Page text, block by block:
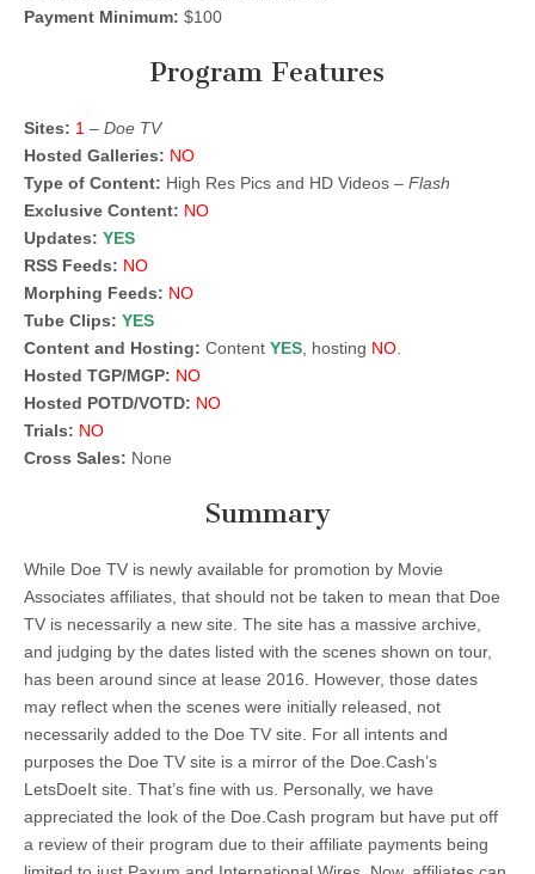
Payment Minimum: $100
Program Features
Sites: 1 – Doe TV
Hosted Galleries: NO
Type of Content: High Res Pics and HD Videos – Flash
Exclusive Content: NO
Updates: YES
RSS Feeds: NO
Morphing Feeds: NO
Tube Clips: YES
Content and Hosting: Content YES , hosting NO
Hosted TGP/MGP: NO
Hosted POTD/VOTD: NO
Trials: NO
Cross Sales: None
Summary
While Doe TV is newly available for promotion by Movie
Associates affiliates, that should not be taken to mean that Doe
TV is necessarily a new site. The site has a massive archive,
and judging by the dates listed with the scenes shown on tour,
has been around since at lease 2016. However, those dates
may reflect when the scenes were initially released, not
necessarily added to the Doe TV site. For all intents and
purposes the Doe TV site is a mirror of the Doe.Cash’s
LetsDoeIt site. That’s fine with us. Personally, we have
appreciated the look of the Doe.Cash program but have put off
a review of their program due to their affiliate payments being